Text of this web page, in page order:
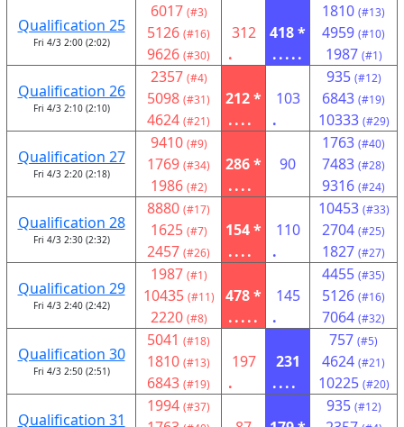
Qualification 25
Fri 4/3 2:00 (2:02)
6017 (#3)
5126 (#16)
9626 (#30)
312
.
418 *
.....
1810 (#13)
4959 (#10)
1987 (#1)
Qualification 26
Fri 4/3 2:10 (2:10)
2357 (#4)
5098 (#31)
4624 (#21)
212 *
....
103
.
935 (#12)
6843 (#19)
10333 (#29)
Qualification 27
Fri 4/3 2:20 (2:18)
9410 (#9)
1769 (#34)
1986 (#2)
286 *
....
90
1763 (#40)
7483 (#28)
9316 (#24)
Qualification 28
Fri 4/3 2:30 (2:32)
8880 (#17)
1625 (#7)
2457 (#26)
154 *
....
110
.
10453 (#33)
2704 (#25)
1827 (#27)
Qualification 29
Fri 4/3 2:40 (2:42)
1987 (#1)
10435 (#11)
2220 (#8)
478 *
.....
145
.
4455 (#35)
5126 (#16)
7064 (#32)
Qualification 30
Fri 4/3 2:50 (2:51)
5041 (#18)
1810 (#13)
6843 (#19)
197
.
231
....
757 (#5)
4624 (#21)
10225 (#20)
Qualification 31
1994 (#37) 935 (#12)